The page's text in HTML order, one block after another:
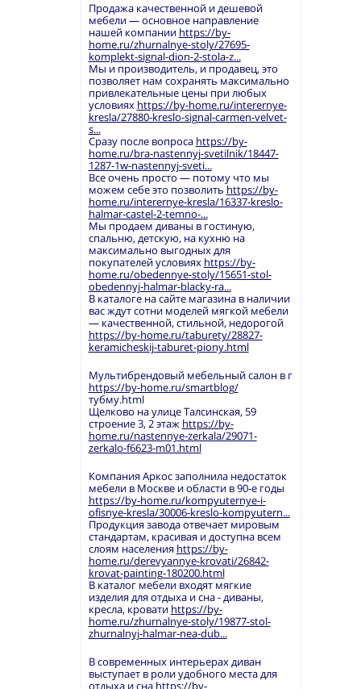
Продажа качественной и дешевой
мебели — основное направление
нашей компании https://by-
home.ru/zhurnalnye-stoly/27695-
komplekt-signal-dion-2-stola-z...
Мы и производитель, и продавец, это
позволяет нам сохранять максимально
привлекательные цены при любых
условиях https://by-home.ru/interernye-
kresla/27880-kreslo-signal-carmen-velvet-
s...
Сразу после вопроса https://by-
home.ru/bra-nastennyj-svetilnik/18447-
1287-1w-nastennyj-sveti...
Все очень просто — потому что мы
можем себе это позволить https://by-
home.ru/interernye-kresla/16337-kreslo-
halmar-castel-2-temno-...
Мы продаем диваны в гостиную,
спальню, детскую, на кухню на
максимально выгодных для
покупателей условиях https://by-
home.ru/obedennye-stoly/15651-stol-
obedennyj-halmar-blacky-ra...
В каталоге на сайте магазина в наличии
вас ждут сотни моделей мягкой мебели
— качественной, стильной, недорогой
https://by-home.ru/taburety/28827-
keramicheskij-taburet-piony.html
Мультибрендовый мебельный салон в г
https://by-home.ru/smartblog/
тубму.html
Щелково на улице Талсинская, 59
строение 3, 2 этаж https://by-
home.ru/nastennye-zerkala/29071-
zerkalo-f6623-m01.html
Компания Аркос заполнила недостаток
мебели в Москве и области в 90-е годы
https://by-home.ru/kompyuternye-i-
ofisnye-kresla/30006-kreslo-kompyutern...
Продукция завода отвечает мировым
стандартам, красивая и доступна всем
слоям населения https://by-
home.ru/derevyannye-krovati/26842-
krovat-painting-180200.html
В каталог мебели входят мягкие
изделия для отдыха и сна - диваны,
кресла, кровати https://by-
home.ru/zhurnalnye-stoly/19877-stol-
zhurnalnyj-halmar-nea-dub...
В современных интерьерах диван
выступает в роли удобного места для
отдыха и сна https://by-